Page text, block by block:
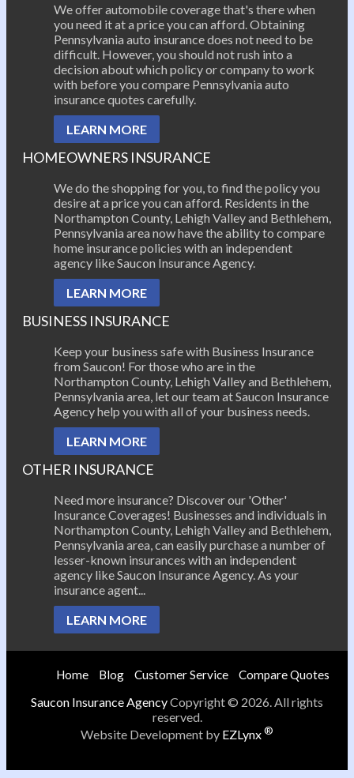
We offer automobile coverage that's there when
you need it at a price you can afford. Obtaining
Pennsylvania auto insurance does not need to be
difficult. However, you should not rush into a
decision about which policy or company to work
with before you compare Pennsylvania auto
insurance quotes carefully.
LEARN MORE
HOMEOWNERS INSURANCE
We do the shopping for you, to find the policy you
desire at a price you can afford. Residents in the
Northampton County, Lehigh Valley and Bethlehem,
Pennsylvania area now have the ability to compare
home insurance policies with an independent
agency like Saucon Insurance Agency.
LEARN MORE
BUSINESS INSURANCE
Keep your business safe with Business Insurance
from Saucon! For those who are in the
Northampton County, Lehigh Valley and Bethlehem,
Pennsylvania area, let our team at Saucon Insurance
Agency help you with all of your business needs.
LEARN MORE
OTHER INSURANCE
Need more insurance? Discover our 'Other'
Insurance Coverages! Businesses and individuals in
Northampton County, Lehigh Valley and Bethlehem,
Pennsylvania area, can easily purchase a number of
lesser-known insurances with an independent
agency like Saucon Insurance Agency. As your
insurance agent...
LEARN MORE
Home Blog Customer Service Compare Quotes
Saucon Insurance AgencyCopyright © 2026. All rights
reserved.
Website Development by EZLynx®